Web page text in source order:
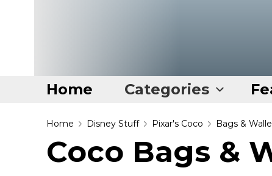
Home Categories
Home
Categories
Home Disney Stuff Pixar's Coco Bags &
Coco Bags &